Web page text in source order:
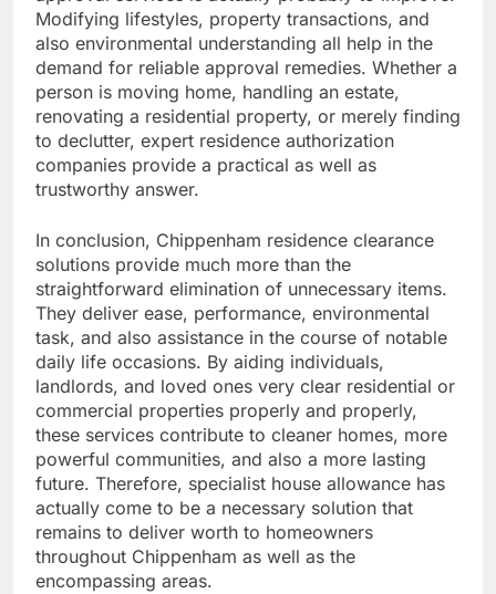
Modifying lifestyles, property transactions, and
also environmental understanding all help in the
demand for reliable approval remedies. Whether a
person is moving home, handling an estate,
renovating a residential property, or merely finding
to declutter, expert residence authorization
companies provide a practical as well as
trustworthy answer.
In conclusion, Chippenham residence clearance
solutions provide much more than the
straightforward elimination of unnecessary items.
They deliver ease, performance, environmental
task, and also assistance in the course of notable
daily life occasions. By aiding individuals,
landlords, and loved ones very clear residential or
commercial properties properly and properly,
these services contribute to cleaner homes, more
powerful communities, and also a more lasting
future. Therefore, specialist house allowance has
actually come to be a necessary solution that
remains to deliver worth to homeowners
throughout Chippenham as well as the
encompassing areas.